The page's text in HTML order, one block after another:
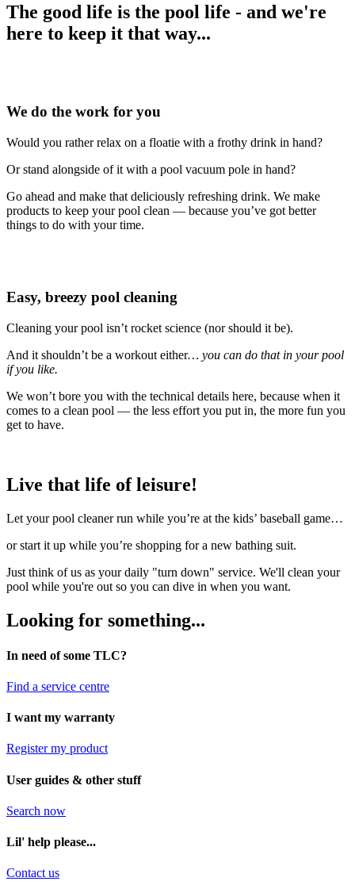
The good life is the pool life - and we're
here to keep it that way...
We do the work for you
Would you rather relax on a floatie with a frothy drink in hand?
Or stand alongside of it with a pool vacuum pole in hand?
Go ahead and make that deliciously refreshing drink. We make
products to keep your pool clean — because you’ve got better
things to do with your time.
Easy, breezy pool cleaning
Cleaning your pool isn’t rocket science (nor should it be).
And it shouldn’t be a workout either… you can do that in your pool
if you like.
We won’t bore you with the technical details here, because when it
comes to a clean pool — the less effort you put in, the more fun you
get to have.
Live that life of leisure!
Let your pool cleaner run while you’re at the kids’ baseball game…
or start it up while you’re shopping for a new bathing suit.
Just think of us as your daily "turn down" service. We'll clean your
pool while you're out so you can dive in when you want.
Looking for something...
In need of some TLC?
Find a service centre
I want my warranty
Register my product
User guides & other stuff
Search now
Lil' help please...
Contact us